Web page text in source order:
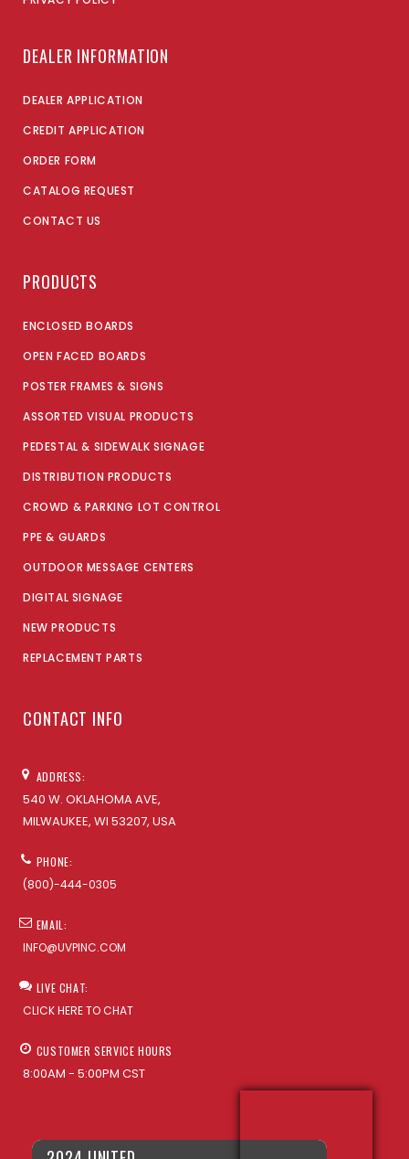
DEALER INFORMATION
DEALER APPLICATION
CREDIT APPLICATION
ORDER FORM
CATALOG REQUEST
CONTACT US
PRODUCTS
ENCLOSED BOARDS
OPEN FACED BOARDS
POSTER FRAMES & SIGNS
ASSORTED VISUAL PRODUCTS
PEDESTAL & SIDEWALK SIGNAGE
DISTRIBUTION PRODUCTS
CROWD & PARKING LOT CONTROL
PPE & GUARDS
OUTDOOR MESSAGE CENTERS
DIGITAL SIGNAGE
NEW PRODUCTS
REPLACEMENT PARTS
CONTACT INFO
ADDRESS:
540 W. OKLAHOMA AVE,
MILWAUKEE, WI 53207, USA
PHONE:
(800)-444-0305
EMAIL:
INFO@UVPINC.COM
LIVE CHAT:
CLICK HERE TO CHAT
CUSTOMER SERVICE HOURS
8:00AM - 5:00PM CST